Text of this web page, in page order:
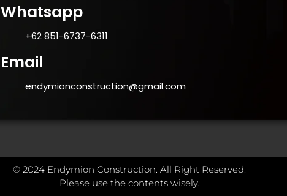
Whatsapp
+62 851-6737-6311
Email
endymionconstruction@gmail.com
© 2024 Endymion Construction. All Right Reserved.
Please use the contents wisely.